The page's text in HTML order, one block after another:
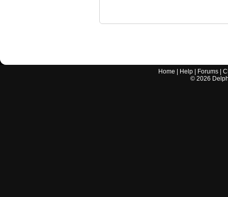
Home Help Forums |
© 2026